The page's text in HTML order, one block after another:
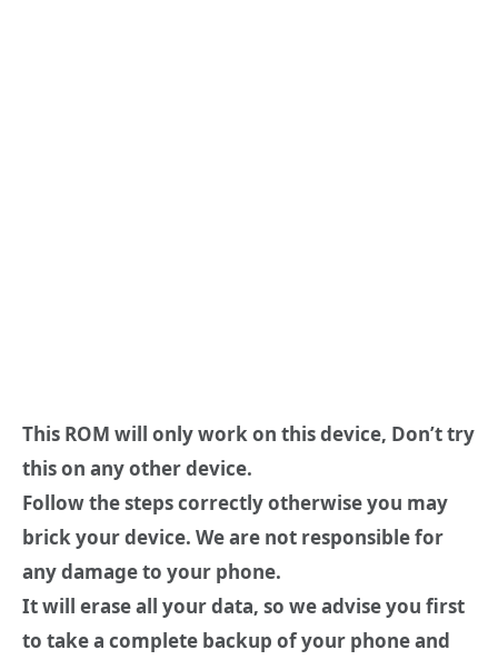
This ROM will only work on this device, Don’t try
this on any other device.
Follow the steps correctly otherwise you may
brick your device. We are not responsible for
any damage to your phone.
It will erase all your data, so we advise you first
to take a complete backup of your phone and